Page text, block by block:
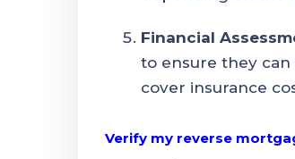
Financial
to ensure they
cover insurance
Verify my reverse